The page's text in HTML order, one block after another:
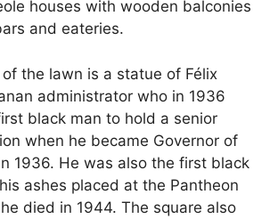
houses with wooden balconies
and eateries.
the lawn is a statue of Félix
administrator who in 1936
black man to hold a senior
when he became Governor of
1936. He was also the first black
ashes placed at the Pantheon
died in 1944. The square also